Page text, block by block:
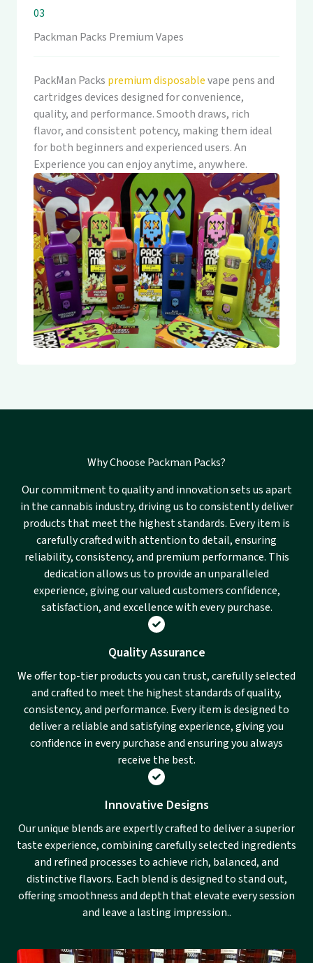
03
Packman Packs Premium Vapes
PackMan Packs premium disposablevape pens and
cartridges devices designed for convenience,
quality, and performance. Smooth draws, rich
flavor, and consistent potency, making them ideal
for both beginners and experienced users. An
Experience you can enjoy anytime, anywhere.
Why Choose Packman Packs?
Our commitment to quality and innovation sets us apart
in the cannabis industry, driving us to consistently deliver
products that meet the highest standards. Every item is
carefully crafted with attention to detail, ensuring
reliability, consistency, and premium performance. This
dedication allows us to provide an unparalleled
experience, giving our valued customers confidence,
satisfaction, and excellence with every purchase.
Quality Assurance
We offer top-tier products you can trust, carefully selected
and crafted to meet the highest standards of quality,
consistency, and performance. Every item is designed to
deliver a reliable and satisfying experience, giving you
confidence in every purchase and ensuring you always
receive the best.
Innovative Designs
Our unique blends are expertly crafted to deliver a superior
taste experience, combining carefully selected ingredients
and refined processes to achieve rich, balanced, and
distinctive flavors. Each blend is designed to stand out,
offering smoothness and depth that elevate every session
and leave a lasting impression..